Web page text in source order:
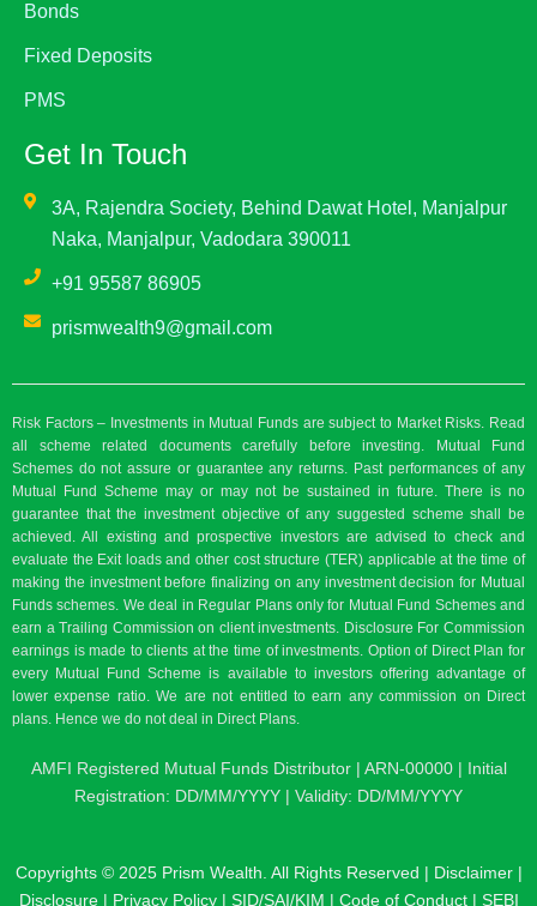
Bonds
Fixed Deposits
PMS
Get In Touch
3A, Rajendra Society, Behind Dawat Hotel, Manjalpur
Naka, Manjalpur, Vadodara 390011
+91 95587 86905
prismwealth9@gmail.com
Risk Factors – Investments in Mutual Funds are subject to Market Risks. Read
all scheme related documents carefully before investing. Mutual Fund
Schemes do not assure or guarantee any returns. Past performances of any
Mutual Fund Scheme may or may not be sustained in future. There is no
guarantee that the investment objective of any suggested scheme shall be
achieved. All existing and prospective investors are advised to check and
evaluate the Exit loads and other cost structure (TER) applicable at the time of
making the investment before finalizing on any investment decision for Mutual
Funds schemes. We deal in Regular Plans only for Mutual Fund Schemes and
earn a Trailing Commission on client investments. Disclosure For Commission
earnings is made to clients at the time of investments. Option of Direct Plan for
every Mutual Fund Scheme is available to investors offering advantage of
lower expense ratio. We are not entitled to earn any commission on Direct
plans. Hence we do not deal in Direct Plans.
AMFI Registered Mutual Funds Distributor | ARN-00000 | Initial
Registration: DD/MM/YYYY | Validity: DD/MM/YYYY
Copyrights © 2025 Prism Wealth. All Rights Reserved | Disclaimer|
Disclosure| Privacy Policy| SID/SAI/KIM | Code of Conduct| SEBI